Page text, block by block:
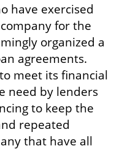
have exercised
for the
organized a
agreements.
meet its financial
need by lenders
to keep the
repeated
that have all